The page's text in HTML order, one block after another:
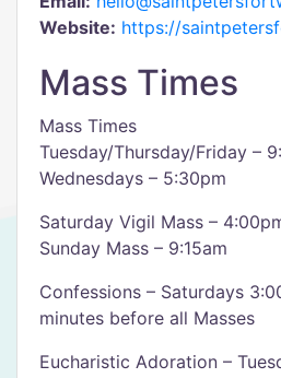
Website: https://
Mass Times
Mass Times
Tuesday/Thursday/Friday –
Wednesdays – 5:30pm
Saturday Vigil Mass –
Sunday Mass – 9:15am
Confessions – Saturdays
minutes before all Masses
Eucharistic Adoration –